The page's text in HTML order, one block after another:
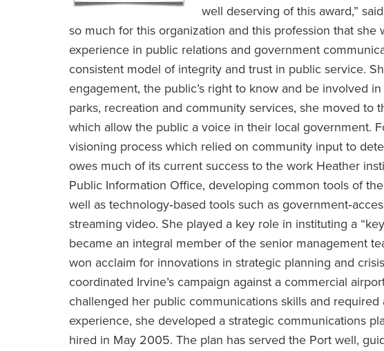
well deserving of this award,”
so much for this organization and this profession that
experience in public relations and government
consistent model of integrity and trust in public service.
engagement, the public’s right to know and be involved
parks, recreation and community services, she moved
which allow the public a voice in their local government.
visioning process which relied on community input to
owes much of its current success to the work Heather
Public Information Office, developing common tools of
well as technology‐based tools such as
streaming video. She played a key role in instituting a
became an integral member of the senior management
won acclaim for innovations in strategic planning and
coordinated Irvine’s campaign against a commercial
challenged her public communications skills and
experience, she developed a strategic communications
hired in May 2005. The plan has served the Port well,